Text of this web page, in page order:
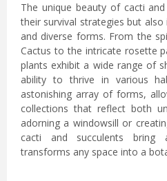
The unique beauty of cacti
their survival strategies but
and diverse forms. From the
Cactus to the intricate rosette
plants exhibit a wide range of
ability to thrive in various
astonishing array of forms,
collections that reflect both
adorning a windowsill or
cacti and succulents bring
transforms any space into a